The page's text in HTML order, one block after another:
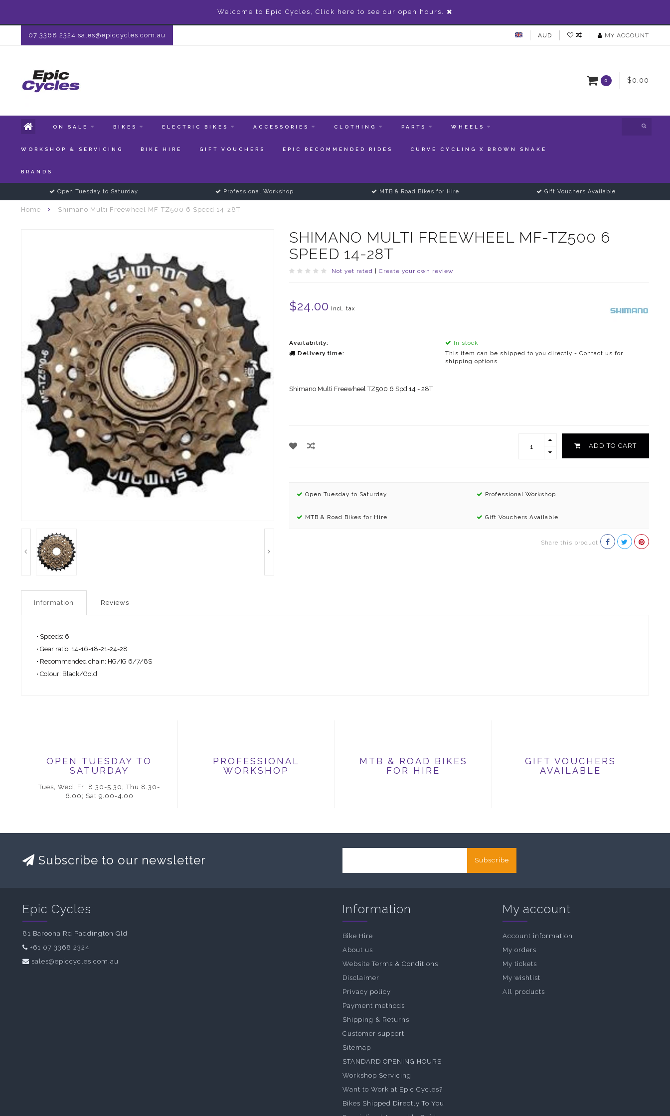
Welcome to Epic Cycles, Click here to see our open hours.
07 3368 2324 sales@epiccycles.com.au AUD MY ACCOUNT
0 $0.00
ON SALE BIKES ELECTRIC BIKES ACCESSORIES CLOTHING PARTS WHEELS
WORKSHOP & SERVICING BIKE HIRE GIFT VOUCHERS EPIC RECOMMENDED RIDES CURVE CYCLING X BROWN SNAKE
BRANDS
Open Tuesday to Saturday Professional Workshop MTB & Road Bikes for Hire Gift Vouchers Available
Home Shimano Multi Freewheel MF-TZ500 6 Speed 14-28T
SHIMANO MULTI FREEWHEEL MF-TZ500 6
SPEED 14-28T
Not yet rated Create your own review
$24.00 Incl. tax
Availability:
In stock
Delivery time:
This item can be shipped to you directly - Contact us for
shipping options
Shimano Multi Freewheel TZ500 6 Spd 14 - 28T
ADD TO CART
Open Tuesday to Saturday Professional Workshop
MTB & Road Bikes for Hire Gift Vouchers Available
Share this product
Information Reviews
• Speeds: 6
• Gear ratio: 14-16-18-21-24-28
• Recommended chain: HG/IG 6/7/8S
• Colour: Black/Gold
OPEN TUESDAY TO
SATURDAY
Tues, Wed, Fri 8.30-5.30; Thu 8.30-
6.00; Sat 9.00-4.00
PROFESSIONAL
WORKSHOP
MTB & ROAD BIKES
FOR HIRE
GIFT VOUCHERS
AVAILABLE
Subscribe to our newsletter Subscribe
Epic Cycles
81 Baroona Rd Paddington Qld
+61 07 3368 2324
sales@epiccycles.com.au
Information
Bike Hire
About us
Website Terms & Conditions
Disclaimer
Privacy policy
Payment methods
Shipping & Returns
Customer support
Sitemap
STANDARD OPENING HOURS
Workshop Servicing
Want to Work at Epic Cycles?
Bikes Shipped Directly To You
My account
Account information
My orders
My tickets
My wishlist
All products